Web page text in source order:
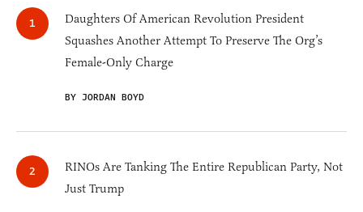
Daughters Of American Revolution President
Squashes Another Attempt To Preserve The Org’s
Female-Only Charge
BY JORDAN BOYD
RINOs Are Tanking The Entire Republican Party, Not
Just Trump